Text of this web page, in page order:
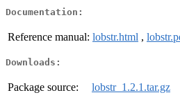
Documentation:
Reference manual: lobstr.html ,
Downloads:
Package source:
lobstr_1.2.1.tar.gz